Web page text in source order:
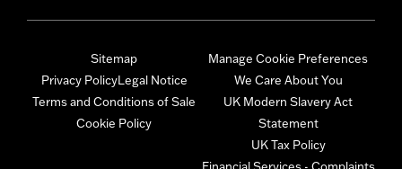
Sitemap
Privacy PolicyLegal Notice
Terms and Conditions of Sale
Cookie Policy
Manage Cookie Preferences
We Care About You
UK Modern Slavery Act
Statement
UK Tax Policy
Financial Services - Complaints